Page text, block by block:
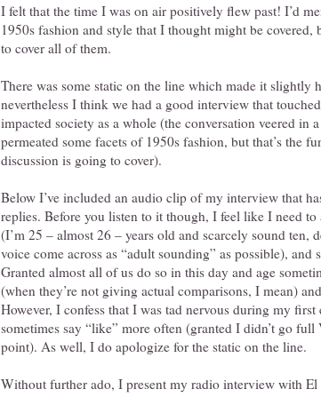
I felt that the time I was on air positively flew past! I’d
1950s fashion and style that I thought might be
to cover all of them.
There was some static on the line which made it slightly
nevertheless I think we had a good interview that
impacted society as a whole (the conversation veered in
permeated some facets of 1950s fashion, but that’s the
discussion is going to cover).
Below I’ve included an audio clip of my interview that
replies. Before you listen to it though, I feel like I need
(I’m 25 – almost 26 – years old and scarcely sound
voice come across as “adult sounding” as possible),
Granted almost all of us do so in this day and age
(when they’re not giving actual comparisons, I mean)
However, I confess that I was tad nervous during my
sometimes say “like” more often (granted I didn’t go
point). As well, I do apologize for the static on the line.
Without further ado, I present my radio interview with El